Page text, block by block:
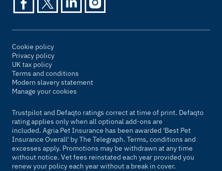
Cookie policy
Privacy policy
UK tax policy
Terms and conditions
Modern slavery statement
Manage your cookies
Trustpilot and Defaqto ratings correct at time of print. Defaqto
rating applies only when all optional add-ons are
included. Agria Pet Insurance has been awarded 'Best Pet
Insurance Overall' byThe Telegraph. Terms, conditions and
excesses apply. Promotions may be withdrawn at any time
without notice. Vet fees reinstated each year provided you
renew your policy each year without a break in cover.